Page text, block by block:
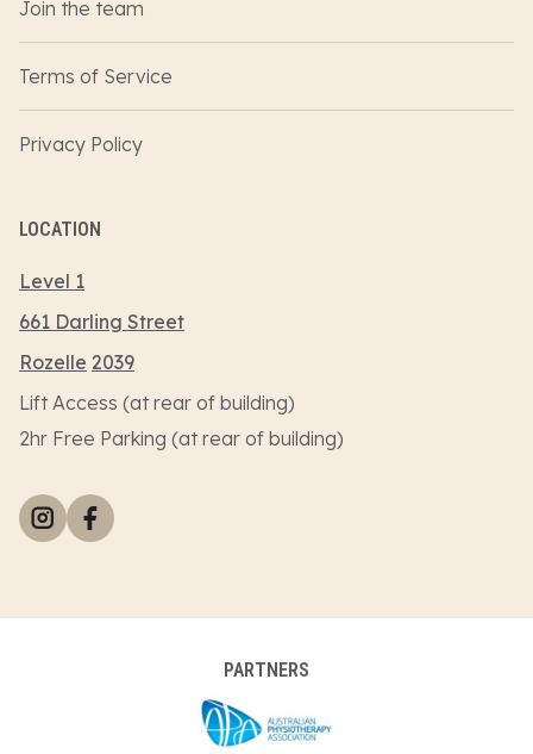
Join the team
Terms of Service
Privacy Policy
LOCATION
Level 1
661 Darling Street
Rozelle 2039
Lift Access (at rear of building)
2hr Free Parking (at rear of building)
PARTNERS